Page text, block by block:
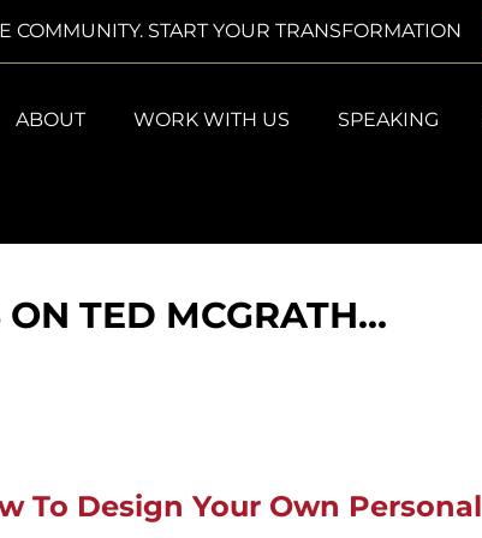
COMMUNITY. START YOUR TRANSFORMATION
ABOUT WORK WITH US SPEAKING
ON TED MCGRATH…
To Design Your Own Personal